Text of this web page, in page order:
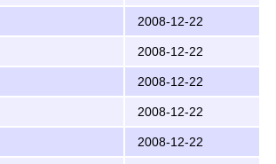
2008-12-22
2008-12-22
2008-12-22
2008-12-22
2008-12-22